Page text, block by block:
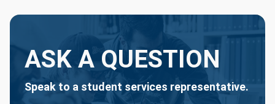
ASK A QUESTION
Speak to a student services representative.